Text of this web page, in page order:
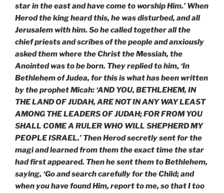
star in the east and have come to worship Him.’ When
Herod the king heard this, he was disturbed, and all
Jerusalem with him. So he called together all the
chief priests and scribes of the people and anxiously
asked them where the Christ the Messiah, the
Anointed was to be born. They replied to him, ‘In
Bethlehem of Judea, for this is what has been written
by the prophet Micah: ‘AND YOU, BETHLEHEM, IN
THE LAND OF JUDAH, ARE NOT IN ANY WAY LEAST
AMONG THE LEADERS OF JUDAH; FOR FROM YOU
SHALL COME A RULER WHO WILL SHEPHERD MY
PEOPLE ISRAEL.’ Then Herod secretly sent for the
magi and learned from them the exact time the star
had first appeared. Then he sent them to Bethlehem,
saying, ‘Go and search carefully for the Child; and
when you have found Him, report to me, so that I too